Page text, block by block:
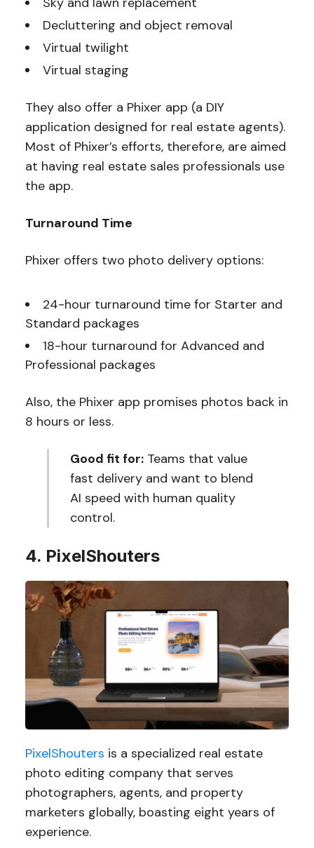
Decluttering and object removal
Virtual twilight
Virtual staging
They also offer a Phixer app (a DIY
application designed for real estate agents).
Most of Phixer’s efforts, therefore, are aimed
at having real estate sales professionals use
the app.
Turnaround Time
Phixer offers two photo delivery options:
24-hour turnaround time for Starter and
Standard packages
18-hour turnaround for Advanced and
Professional packages
Also, the Phixer app promises photos back in
8 hours or less.
Good fit for: Teams that value
fast delivery and want to blend
AI speed with human quality
control.
4. PixelShouters
PixelShouters is a specialized real estate
photo editing company that serves
photographers, agents, and property
marketers globally, boasting eight years of
experience.